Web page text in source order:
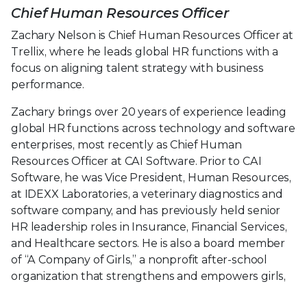
Chief Human Resources Officer
Zachary Nelson is Chief Human Resources Officer at
Trellix, where he leads global HR functions with a
focus on aligning talent strategy with business
performance.
Zachary brings over 20 years of experience leading
global HR functions across technology and software
enterprises, most recently as Chief Human
Resources Officer at CAI Software. Prior to CAI
Software, he was Vice President, Human Resources,
at IDEXX Laboratories, a veterinary diagnostics and
software company, and has previously held senior
HR leadership roles in Insurance, Financial Services,
and Healthcare sectors. He is also a board member
of “A Company of Girls,” a nonprofit after-school
organization that strengthens and empowers girls,